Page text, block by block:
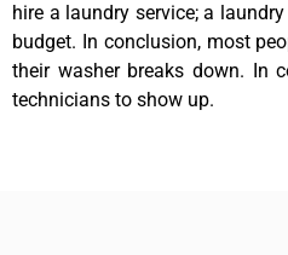
hire a laundry service; a
budget. In conclusion, most
their washer breaks down. In
technicians to show up.